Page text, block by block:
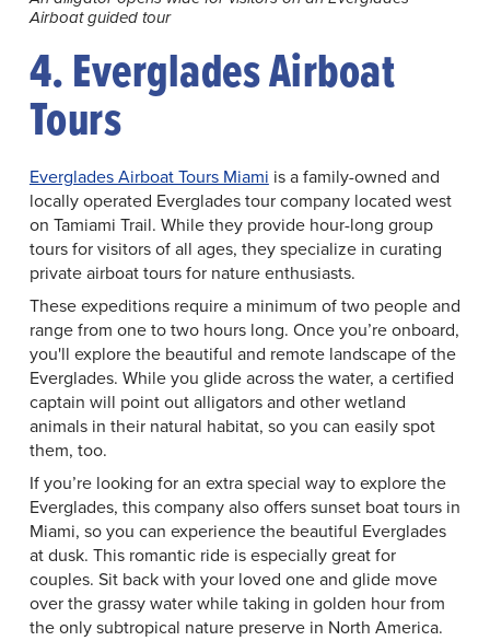
Airboat guided tour
4. Everglades Airboat
Tours
Everglades Airboat Tours Miami is a family-owned and
locally operated Everglades tour company located west
on Tamiami Trail. While they provide hour-long group
tours for visitors of all ages, they specialize in curating
private airboat tours for nature enthusiasts.
These expeditions require a minimum of two people and
range from one to two hours long. Once you’re onboard,
you'll explore the beautiful and remote landscape of the
Everglades. While you glide across the water, a certified
captain will point out alligators and other wetland
animals in their natural habitat, so you can easily spot
them, too.
If you’re looking for an extra special way to explore the
Everglades, this company also offers sunset boat tours in
Miami, so you can experience the beautiful Everglades
at dusk. This romantic ride is especially great for
couples. Sit back with your loved one and glide move
over the grassy water while taking in golden hour from
the only subtropical nature preserve in North America.